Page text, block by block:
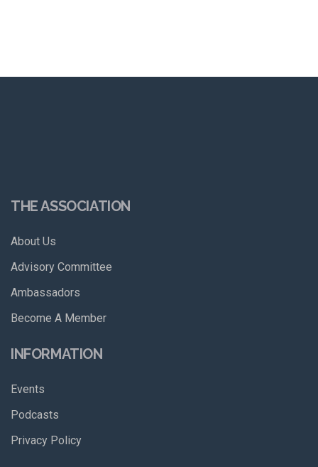
THE ASSOCIATION
About Us
Advisory Committee
Ambassadors
Become A Member
INFORMATION
Events
Podcasts
Privacy Policy